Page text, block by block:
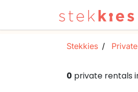
Stekkies
0 private rentals